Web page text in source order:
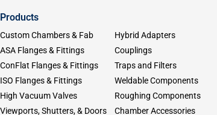
Products
Custom Chambers & Fab
ASA Flanges & Fittings
ConFlat Flanges & Fittings
ISO Flanges & Fittings
High Vacuum Valves
Viewports, Shutters, & Doors
Hybrid Adapters
Couplings
Traps and Filters
Weldable Components
Roughing Components
Chamber Accessories